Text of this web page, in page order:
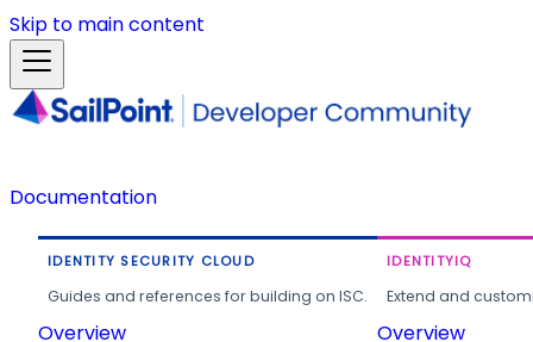
Skip to main content
Documentation
IDENTITY SECURITY CLOUD
Guides and references for building on ISC.
Overview
IDENTITYIQ
Extend and
Overview